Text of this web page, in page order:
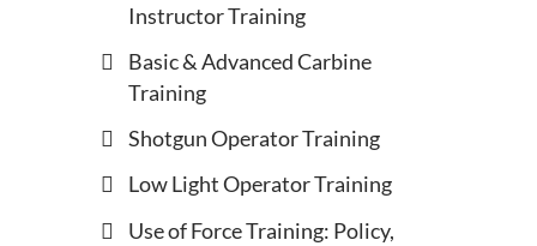
Instructor Training
Basic & Advanced Carbine
Training
Shotgun Operator Training
Low Light Operator Training
Use of Force Training: Policy,